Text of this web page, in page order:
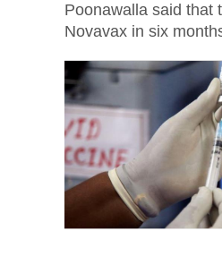
Poonawalla said that
Novavax in six